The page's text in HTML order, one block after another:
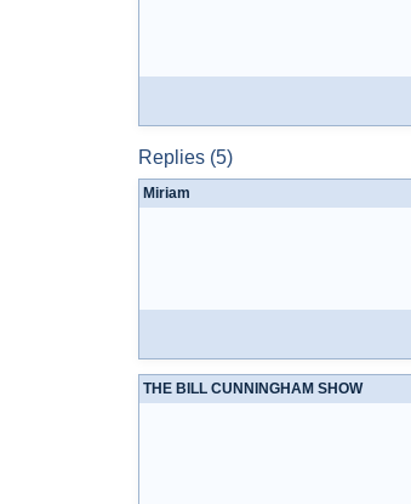
Replies (5)
Miriam
THE BILL CUNNINGHAM SHOW